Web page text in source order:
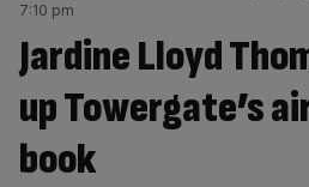
7:10 pm
Jardine Lloyd
up Towergate’s
book